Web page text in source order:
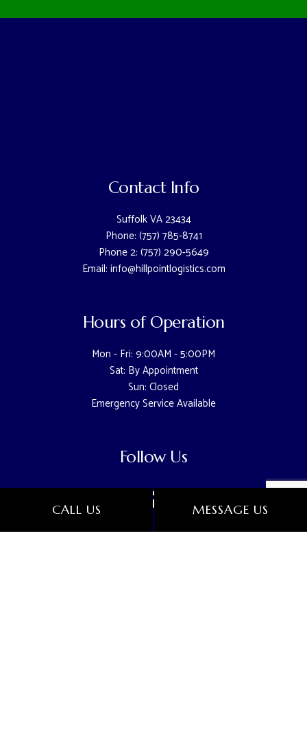
CALL US MESSAGE US
Contact Info
Suffolk VA 23434
Phone: (757) 785-8741
Phone 2: (757) 290-5649
Email: info@hillpointlogistics.com
Hours of Operation
Mon - Fri: 9:00AM - 5:00PM
Sat: By Appointment
Sun: Closed
Emergency Service Available
Follow Us